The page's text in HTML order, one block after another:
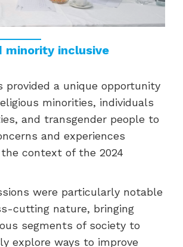
minority inclusive
provided a unique opportunity
minorities, individuals
and transgender people to
and experiences
context of the 2024
were particularly notable
cutting nature, bringing
segments of society to
explore ways to improve